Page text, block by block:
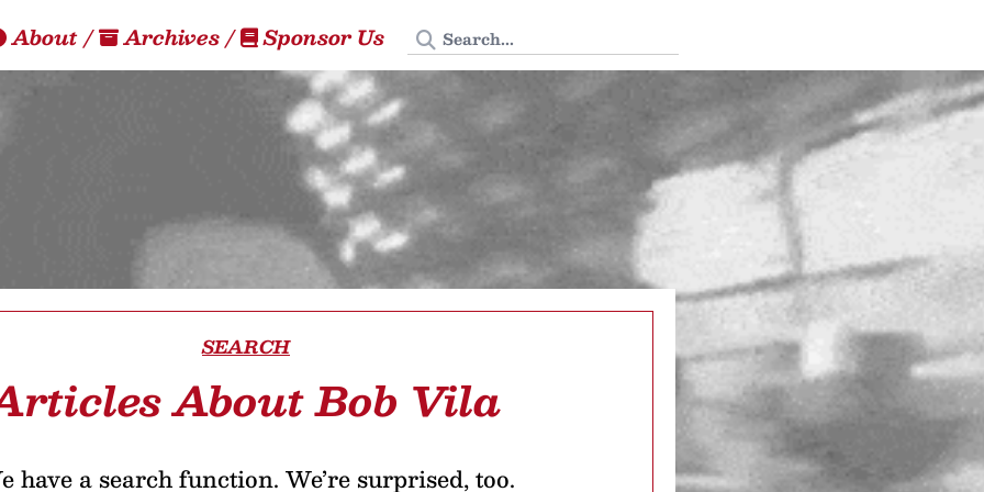
About/ Archives/ Sponsor Us Search Tedium
SEARCH
About Bob Vila
have a search function. We’re surprised, too.